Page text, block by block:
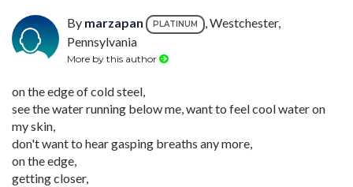
By marzapan PLATINUM
, Westchester,
Pennsylvania
More by this author
on the edge of cold steel,
see the water running below me, want to feel cool water on
my skin,
don't want to hear gasping breaths any more,
on the edge,
getting closer,